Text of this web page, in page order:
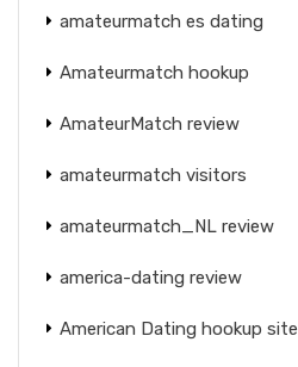
amateurmatch es dating
Amateurmatch hookup
AmateurMatch review
amateurmatch visitors
amateurmatch_NL review
america-dating review
American Dating hookup site